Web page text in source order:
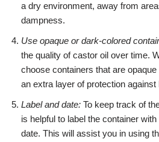
a dry environment, away from
dampness.
Use opaque or dark-colored
the quality of castor oil over time.
choose containers that are
an extra layer of protection against
Label and date: To keep track of
is helpful to label the container
date. This will assist you in using